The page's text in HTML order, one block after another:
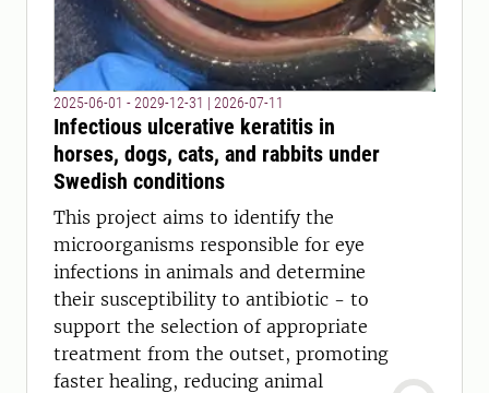
2025-06-01 - 2029-12-31 | 2026-07-11
Infectious ulcerative keratitis in
horses, dogs, cats, and rabbits under
Swedish conditions
This project aims to identify the
microorganisms responsible for eye
infections in animals and determine
their susceptibility to antibiotic - to
support the selection of appropriate
treatment from the outset, promoting
faster healing, reducing animal